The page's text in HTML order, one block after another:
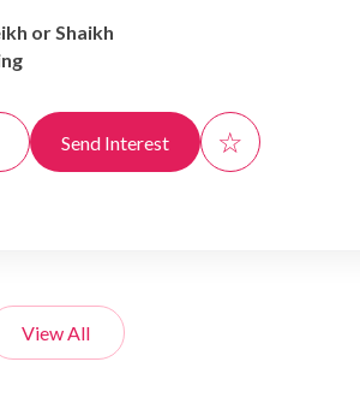
or Shaikh
Send Interest ☆
View All